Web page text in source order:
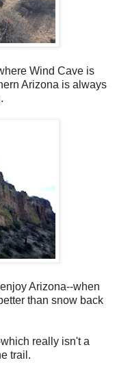
Wind Cave is
Arizona is always
Arizona--when
than snow back
really isn't a
trail.